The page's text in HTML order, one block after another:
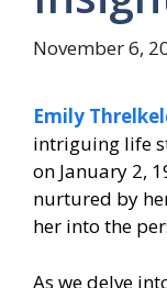
November 6,
Emily
intriguing life
on January 2,
nurtured by
her into the
As we delve